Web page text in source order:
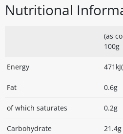
Nutritional
(as
100g
Energy
Fat 0.6g
of which saturates 0.2g
Carbohydrate 21.4g